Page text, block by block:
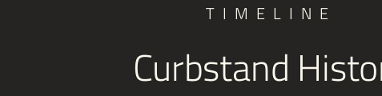
TIMELINE
Curbstand